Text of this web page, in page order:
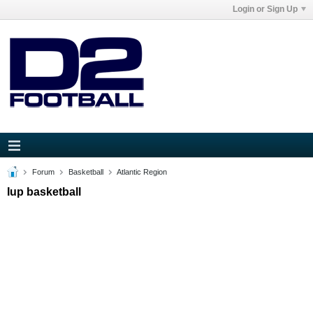
Login or Sign Up
Forum Basketball Atlantic Region
Iup basketball